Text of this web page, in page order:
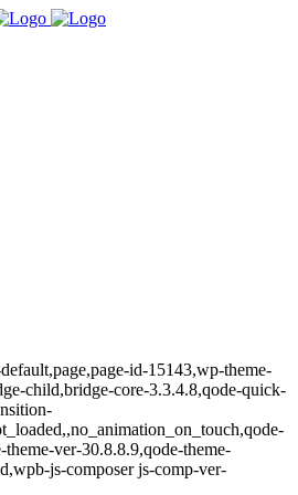
id-15143,wp-theme-
child,bridge-core-3.3.4.8,qode-quick-
ver-30.8.8.9,qode-theme-
js-composer js-comp-ver-